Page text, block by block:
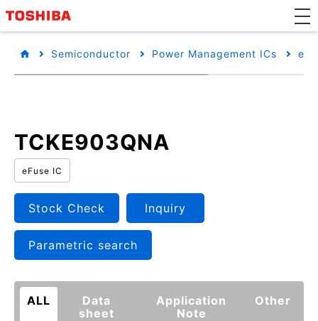
Semiconductor Power Management ICs
TCKE903QNA
eFuse IC
Stock Check Inquiry
Parametric search
ALL
Data
sheet
Application
Note
Other